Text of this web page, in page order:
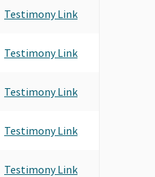
Testimony Link
Testimony Link
Testimony Link
Testimony Link
Testimony Link